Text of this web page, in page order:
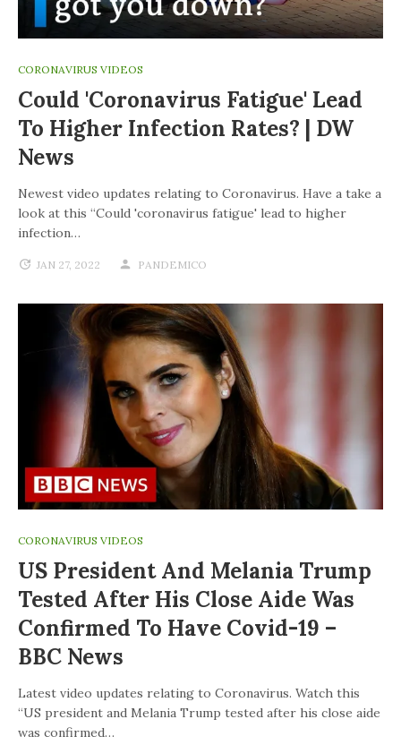
CORONAVIRUS VIDEOS
Could 'coronavirus Fatigue' Lead
To Higher Infection Rates? | DW
News
Newest video updates relating to Coronavirus. Have a take a
look at this “Could 'coronavirus fatigue' lead to higher
infection…
JAN 27, 2022 PANDEMICO
CORONAVIRUS VIDEOS
US President And Melania Trump
Tested After His Close Aide Was
Confirmed To Have Covid-19 –
BBC News
Latest video updates relating to Coronavirus. Watch this
“US president and Melania Trump tested after his close aide
was confirmed…